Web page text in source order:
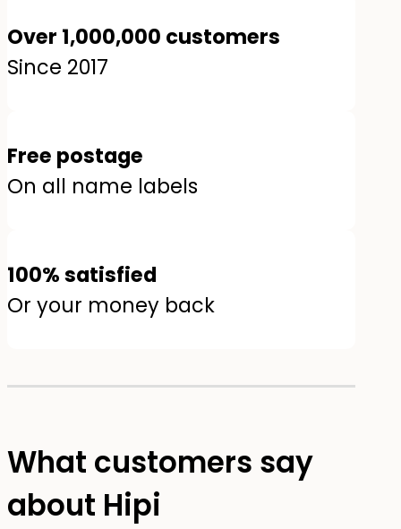
Over 1,000,000 customers
Since 2017
Free postage
On all name labels
100% satisfied
Or your money back
What customers say
about Hipi